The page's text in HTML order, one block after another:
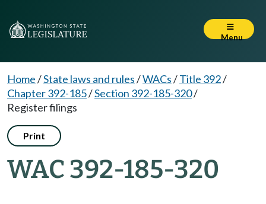
Menu
Home/State laws and rules/WACs/Title 392/
Chapter 392-185/Section 392-185-320/
Register filings
Print
WAC 392-185-320